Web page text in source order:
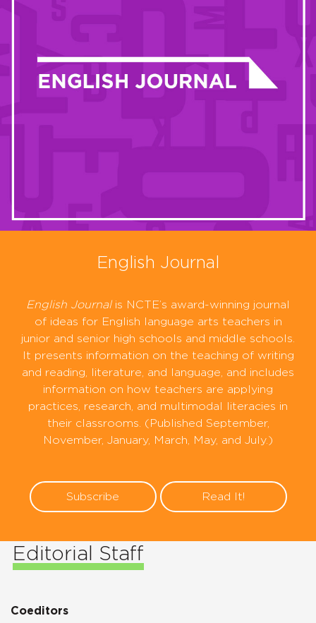
English Journal
English Journalis NCTE’s award-winning journal
of ideas for English language arts teachers in
junior and senior high schools and middle schools.
It presents information on the teaching of writing
and reading, literature, and language, and includes
information on how teachers are applying
practices, research, and multimodal literacies in
their classrooms. (Published September,
November, January, March, May, and July.)
Subscribe Read It!
Editorial Staff
Coeditors